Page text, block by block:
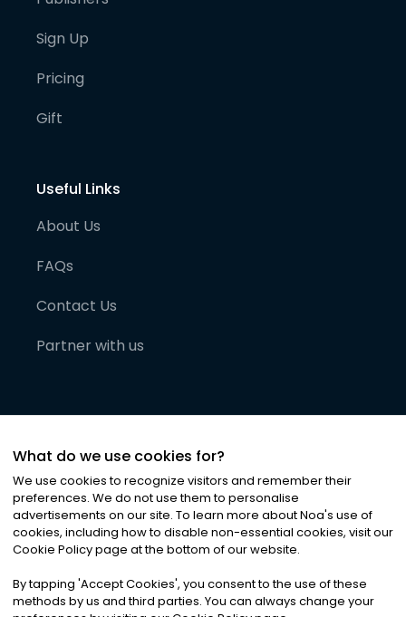
Sign Up
Pricing
Gift
Useful Links
About Us
FAQs
Contact Us
Partner with us
©2026Noa News Ltd. ALL RIGHTS RESERVED
Privacy|Terms & Conditions|Cookies
What do we use cookies for?
We use cookies to recognize visitors and remember their
preferences. We do not use them to personalise
advertisements on our site. To learn more about Noa's use of
cookies, including how to disable non-essential cookies, visit our
Cookie Policy page at the bottom of our website.
By tapping 'Accept Cookies', you consent to the use of these
methods by us and third parties. You can always change your